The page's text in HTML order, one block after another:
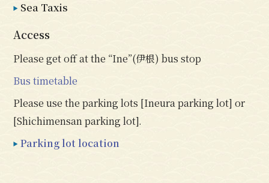
Sea Taxis
Access
Please get off at the “Ine”(伊根) bus stop
Bus timetable
Please use the parking lots [Ineura parking lot] or
[Shichimensan parking lot].
Parking lot location